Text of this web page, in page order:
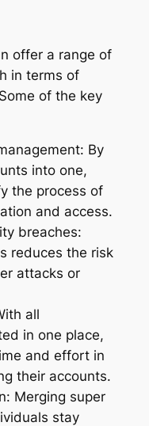
offer a range of
in terms of
of the key
By
into one,
the process of
and access.
breaches:
reduces the risk
attacks or
all
in one place,
and effort in
their accounts.
Merging super
stay